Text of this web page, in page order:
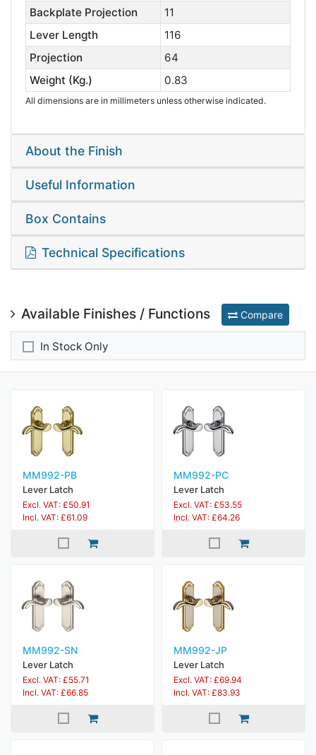
Backplate Projection
11
Lever Length
116
Projection
64
Weight (Kg.)
0.83
All dimensions are in millimeters unless otherwise indicated.
About the Finish
Useful Information
Box Contains
Technical Specifications
Available Finishes / Functions Compare
In Stock Only
MM992-PB
Lever Latch
Excl. VAT: £50.91
Incl. VAT: £61.09
MM992-PC
Lever Latch
Excl. VAT: £53.55
Incl. VAT: £64.26
MM992-SN
Lever Latch
Excl. VAT: £55.71
Incl. VAT: £66.85
MM992-JP
Lever Latch
Excl. VAT: £69.94
Incl. VAT: £83.93